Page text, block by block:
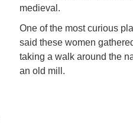
medieval.
One of the most curious
said these women
taking a walk around the
an old mill.